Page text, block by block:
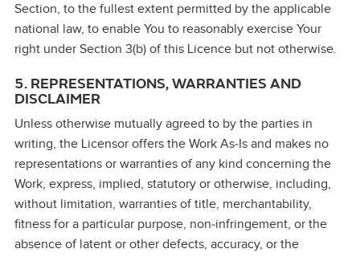
Section, to the fullest extent permitted by the applicable
national law, to enable You to reasonably exercise Your
right under Section 3(b) of this Licence but not otherwise.
5. REPRESENTATIONS, WARRANTIES AND
DISCLAIMER
Unless otherwise mutually agreed to by the parties in
writing, the Licensor offers the Work As‑Is and makes no
representations or warranties of any kind concerning the
Work, express, implied, statutory or otherwise, including,
without limitation, warranties of title, merchantability,
fitness for a particular purpose, non‑infringement, or the
absence of latent or other defects, accuracy, or the